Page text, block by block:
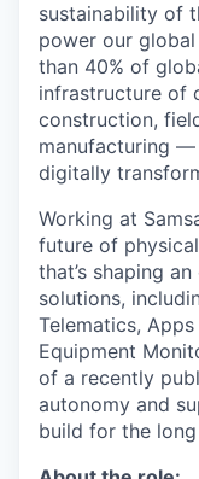
sustainability of
power our
than 40% of
infrastructure of
construction,
manufacturing
digitally
Working at
future of
that’s shaping
solutions,
Telematics,
Equipment
of a recently
autonomy and
build for the